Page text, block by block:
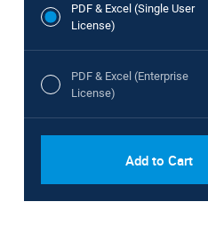
PDF & Excel (Single User
License)
PDF & Excel (Enterprise
License)
Add to Cart